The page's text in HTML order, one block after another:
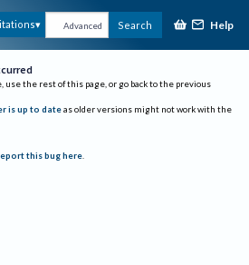
Advanced Search Help
use the rest of this page, or go back to the previous
is up to date as older versions might not work with the
this bug here.